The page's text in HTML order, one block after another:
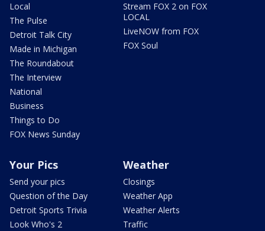
Local
The Pulse
Detroit Talk City
Made in Michigan
The Roundabout
The Interview
National
Business
Things to Do
FOX News Sunday
Stream FOX 2 on FOX
LOCAL
LiveNOW from FOX
FOX Soul
Your Pics
Send your pics
Question of the Day
Detroit Sports Trivia
Look Who's 2
Weather
Closings
Weather App
Weather Alerts
Traffic